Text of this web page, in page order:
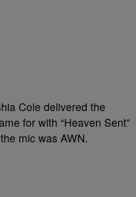
Cole delivered the
for with “Heaven Sent”
mic was AWN.